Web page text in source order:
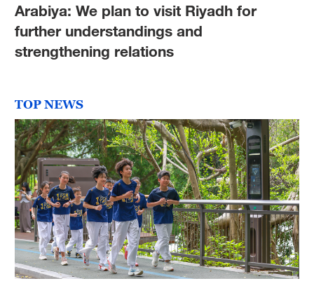
Arabiya: We plan to visit Riyadh for
further understandings and
strengthening relations
TOP NEWS